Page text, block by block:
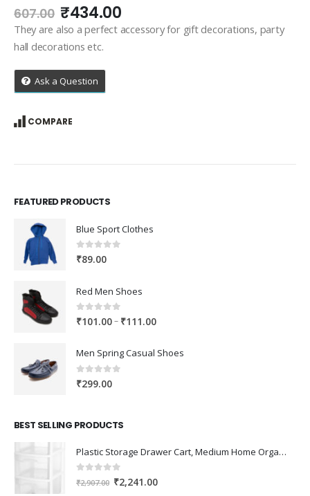
607.00 Original
price
was:
₹607.00.
₹434.00Current
price
They are also a perfect accessory for gift decorations, party
hall decorations etc.
Ask a Question
COMPARE
FEATURED PRODUCTS
Blue Sport Clothes
0out of 5
₹89.00
Red Men Shoes
0out of 5
₹101.00– ₹111.00Price
₹101.00
Men Spring Casual Shoes
0out of 5
₹299.00
BEST SELLING PRODUCTS
Plastic Storage Drawer Cart, Medium Home Organization Storage Container with 3 Large Drawers w/Removeable Wheels，Set of 1 (White)
0 out of 5
₹2,907.00 Original
₹2,241.00Current